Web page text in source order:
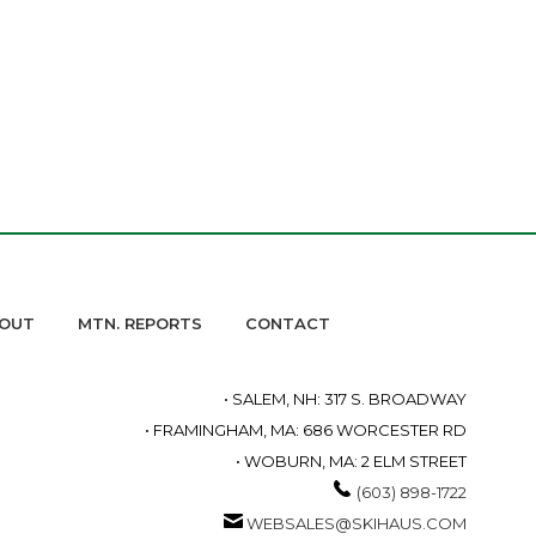
MTN. REPORTS CONTACT
• SALEM, NH: 317 S. BROADWAY
• FRAMINGHAM, MA: 686 WORCESTER RD
• WOBURN, MA: 2 ELM STREET
(603) 898-1722
WEBSALES@SKIHAUS.COM